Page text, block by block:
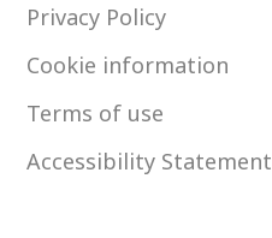
Privacy Policy
Cookie information
Terms of use
Accessibility Statement